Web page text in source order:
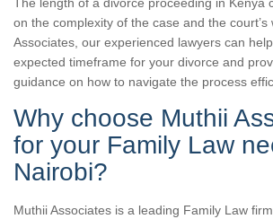
on the complexity of the case and the court’s
Associates, our experienced lawyers can
expected timeframe for your divorce and
guidance on how to navigate the process
Why choose Muthii
for your Family Law
Nairobi?
Muthii Associates is a leading Family Law